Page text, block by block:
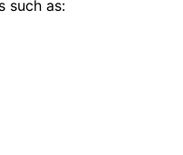
such as: